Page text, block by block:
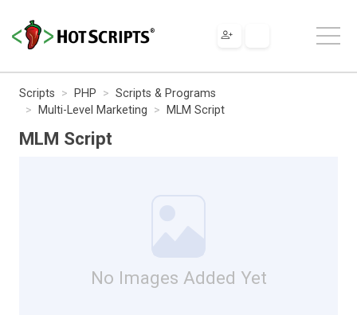
Scripts PHP
Scripts & Programs
Multi-Level Marketing
MLM Script
MLM Script
No Images Added Yet